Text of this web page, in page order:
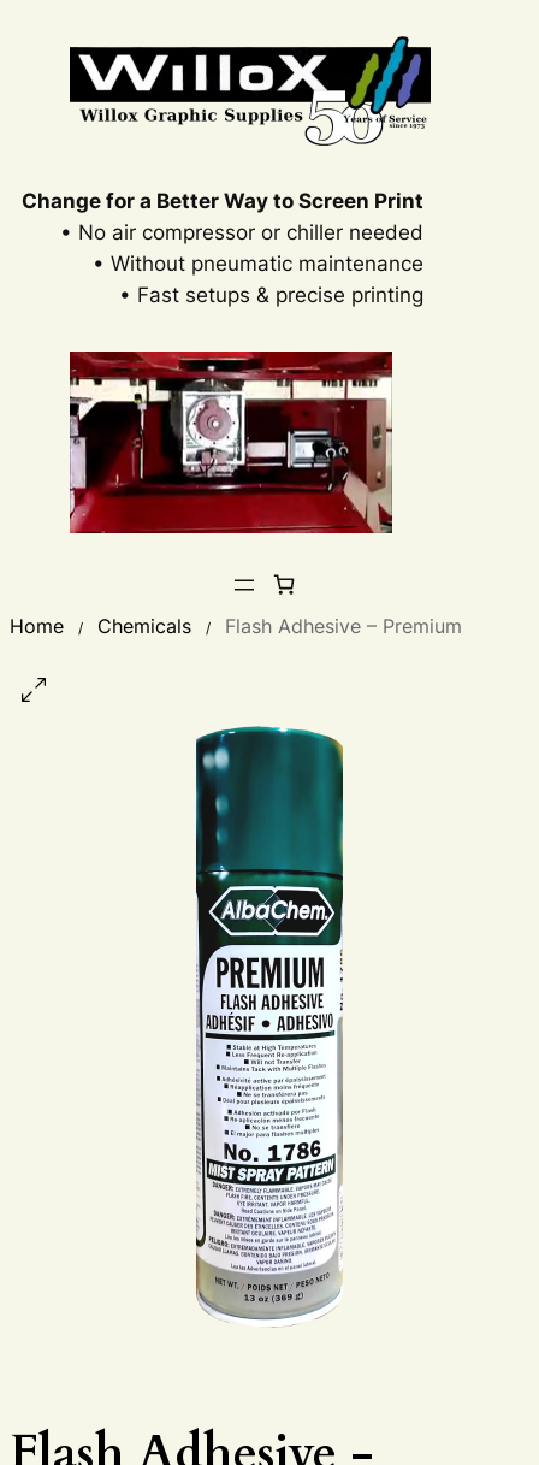
Change for a Better Way to Screen Print
• No air compressor or chiller needed
• Without pneumatic maintenance
• Fast setups & precise printing
Home / Chemicals / Flash Adhesive – Premium